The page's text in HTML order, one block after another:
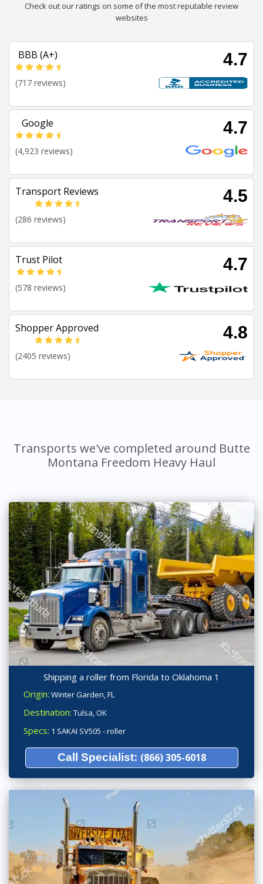
Check out our ratings on some of the most reputable review
websites
BBB (A+) 4.7
(717 reviews)
Google 4.7
(4,923 reviews)
Transport Reviews 4.5
(286 reviews)
Trust Pilot 4.7
(578 reviews)
Shopper Approved 4.8
(2405 reviews)
Transports we've completed around Butte
Montana Freedom Heavy Haul
Shipping a roller from Florida to Oklahoma 1
Origin: Winter Garden, FL
Destination: Tulsa, OK
Specs: 1 SAKAI SV505 - roller
Call Specialist: (866) 305-6018